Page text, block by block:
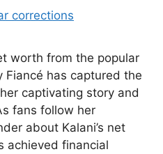
corrections
worth from the popular
Fiancé has captured the
captivating story and
fans follow her
about Kalani’s net
achieved financial